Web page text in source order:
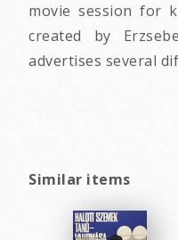
movie session for
created by
advertises several
Similar items